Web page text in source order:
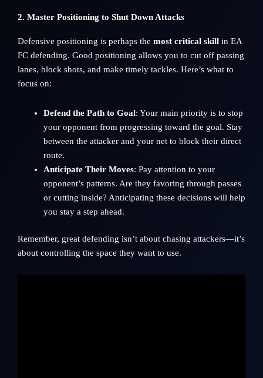
2. Master Positioning to Shut Down Attacks
Defensive positioning is perhaps the most critical skill in EA
FC defending. Good positioning allows you to cut off passing
lanes, block shots, and make timely tackles. Here’s what to
focus on:
Defend the Path to Goal: Your main priority is to stop
your opponent from progressing toward the goal. Stay
between the attacker and your net to block their direct
route.
Anticipate Their Moves: Pay attention to your
opponent’s patterns. Are they favoring through passes
or cutting inside? Anticipating these decisions will help
you stay a step ahead.
Remember, great defending isn’t about chasing attackers—it’s
about controlling the space they want to use.